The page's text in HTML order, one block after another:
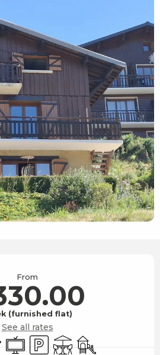
From
(furnished flat)
See all rates
TelevisionCar parkTerraceChildren's